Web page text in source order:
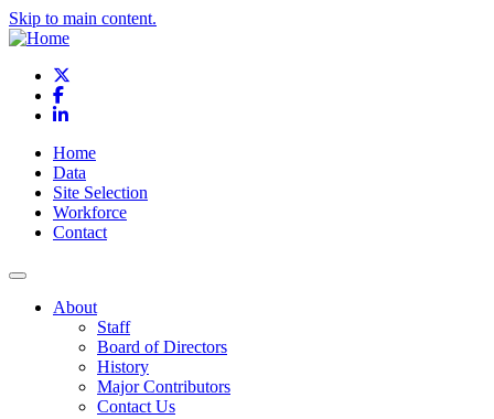
Skip to main content.
Facebook
LinkedIn
Home
Data
Site Selection
Workforce
Contact
About
Staff
Board of Directors
History
Major Contributors
Contact Us